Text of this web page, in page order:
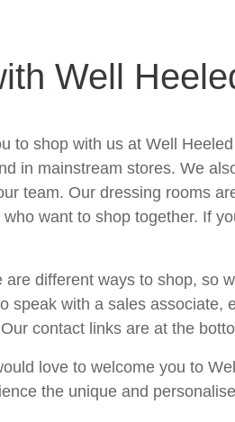
Well
to shop with us at Well
in mainstream stores. We
team. Our dressing rooms
want to shop together. If
different ways to shop, so
speak with a sales
contact links are at the
love to welcome you to
the unique and